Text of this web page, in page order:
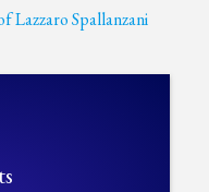
Spallanzani